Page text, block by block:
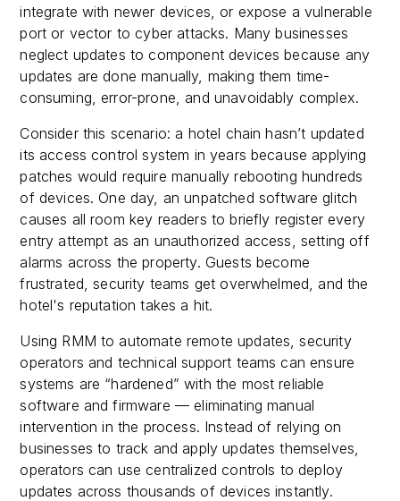
integrate with newer devices, or expose a vulnerable
port or vector to cyber attacks. Many businesses
neglect updates to component devices because any
updates are done manually, making them time-
consuming, error-prone, and unavoidably complex.
Consider this scenario: a hotel chain hasn’t updated
its access control system in years because applying
patches would require manually rebooting hundreds
of devices. One day, an unpatched software glitch
causes all room key readers to briefly register every
entry attempt as an unauthorized access, setting off
alarms across the property. Guests become
frustrated, security teams get overwhelmed, and the
hotel's reputation takes a hit.
Using RMM to automate remote updates, security
operators and technical support teams can ensure
systems are “hardened” with the most reliable
software and firmware — eliminating manual
intervention in the process. Instead of relying on
businesses to track and apply updates themselves,
operators can use centralized controls to deploy
updates across thousands of devices instantly.